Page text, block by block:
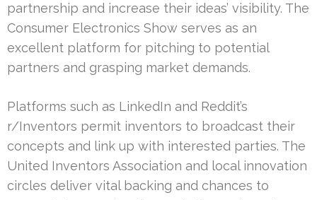
partnership and increase their ideas’ visibility. The
Consumer Electronics Show serves as an
excellent platform for pitching to potential
partners and grasping market demands.
Platforms such as LinkedIn and Reddit’s
r/Inventors permit inventors to broadcast their
concepts and link up with interested parties. The
United Inventors Association and local innovation
circles deliver vital backing and chances to